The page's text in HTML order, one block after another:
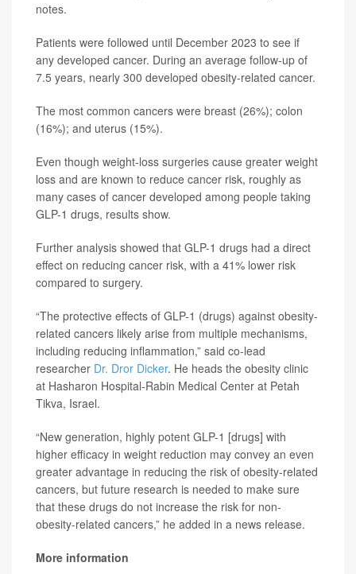
notes.
Patients were followed until December 2023 to see if
any developed cancer. During an average follow-up of
7.5 years, nearly 300 developed obesity-related cancer.
The most common cancers were breast (26%); colon
(16%); and uterus (15%).
Even though weight-loss surgeries cause greater weight
loss and are known to reduce cancer risk, roughly as
many cases of cancer developed among people taking
GLP-1 drugs, results show.
Further analysis showed that GLP-1 drugs had a direct
effect on reducing cancer risk, with a 41% lower risk
compared to surgery.
“The protective effects of GLP-1 (drugs) against obesity-
related cancers likely arise from multiple mechanisms,
including reducing inflammation,” said co-lead
researcher Dr. Dror Dicker. He heads the obesity clinic
at Hasharon Hospital-Rabin Medical Center at Petah
Tikva, Israel.
“New generation, highly potent GLP-1 [drugs] with
higher efficacy in weight reduction may convey an even
greater advantage in reducing the risk of obesity-related
cancers, but future research is needed to make sure
that these drugs do not increase the risk for non-
obesity-related cancers,” he added in a news release.
More information